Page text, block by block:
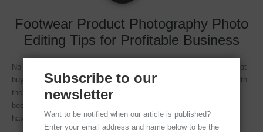
Footwear Product Photography Photo
Editing Tips for Profitable Business
No matter how wonderful your shoe is, if the pictures are bad I do not
buy it. This is one of the basic premises of online shoppers, who with
the passage of time and thanks to the practice obtained, have
become knowledgeable experts of the current eCommerce. As we
have always told you, in an
Subscribe to our
newsletter
Want to be notified when our article is published?
Enter your email address and name below to be the